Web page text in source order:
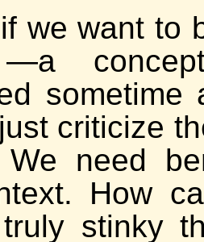
we want to
—a
criticize
We need
How
stinky